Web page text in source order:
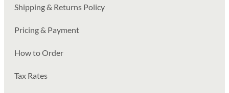
Shipping & Returns Policy
Pricing & Payment
How to Order
Tax Rates